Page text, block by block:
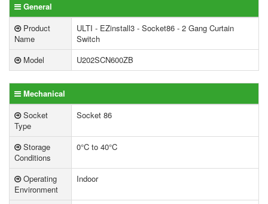
General
Product
Name
ULTI - EZinstall3 - Socket86 - 2 Gang Curtain
Switch
Model
U202SCN600ZB
Mechanical
Socket
Type
Socket 86
Storage
Conditions
0°C to 40°C
Operating
Environment
Indoor